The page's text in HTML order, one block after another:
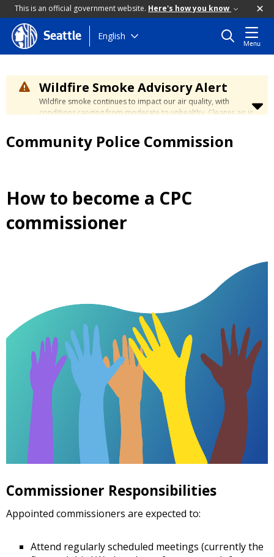
This is an official government website. Here's how you know
Skip
to
content
Seattle English
Menu
Wildfire Smoke Advisory Alert
Wildfire smoke continues to impact our air quality, with
conditions ranging from moderate to unhealthy. Cleaner air is
days. Learn how to stay safe at the
City's Wildfire Smoke
Safety page.
Community Police Commission
How to become a CPC
commissioner
Commissioner Responsibilities
Appointed commissioners are expected to:
Attend regularly scheduled meetings (currently the